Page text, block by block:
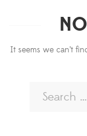
It seems we can’t